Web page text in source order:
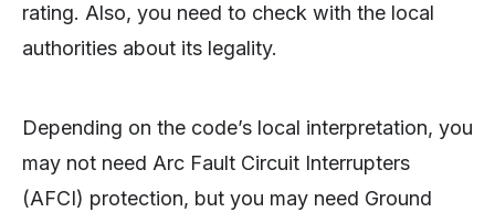
rating. Also, you need to check with the local
authorities about its legality.
Depending on the code’s local interpretation, you
may not need Arc Fault Circuit Interrupters
(AFCI) protection, but you may need Ground